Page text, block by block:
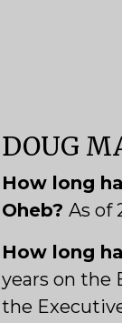
DOUG
How long
Oheb?As of
How long
years on the
the